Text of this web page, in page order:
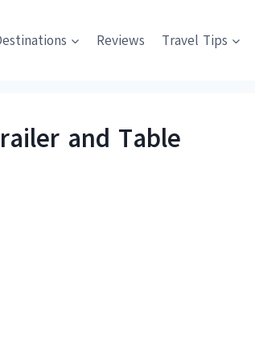
Reviews Travel Tips
and Table